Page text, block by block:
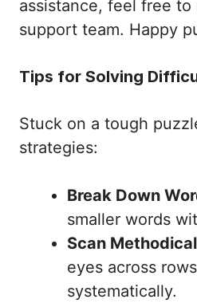
assistance, feel free
support team. Happy
Tips for Solving
Stuck on a tough
strategies:
Break Down
smaller words
Scan
eyes across
systematically.